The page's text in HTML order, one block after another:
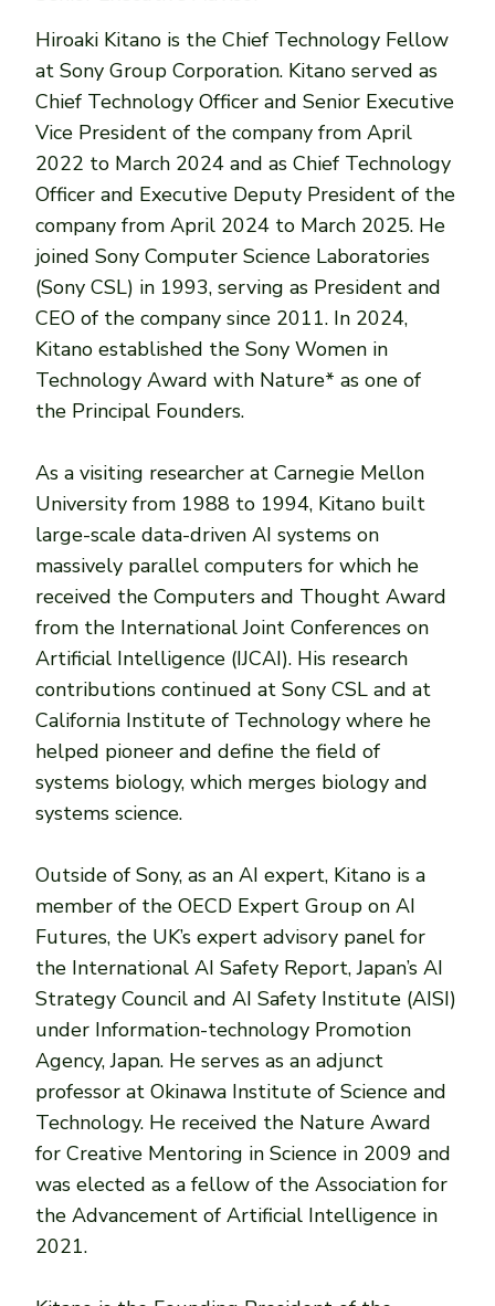
Hiroaki Kitano is the Chief Technology Fellow
at Sony Group Corporation. Kitano served as
Chief Technology Officer and Senior Executive
Vice President of the company from April
2022 to March 2024 and as Chief Technology
Officer and Executive Deputy President of the
company from April 2024 to March 2025. He
joined Sony Computer Science Laboratories
(Sony CSL) in 1993, serving as President and
CEO of the company since 2011. In 2024,
Kitano established the Sony Women in
Technology Award with Nature* as one of
the Principal Founders.
As a visiting researcher at Carnegie Mellon
University from 1988 to 1994, Kitano built
large-scale data-driven AI systems on
massively parallel computers for which he
received the Computers and Thought Award
from the International Joint Conferences on
Artificial Intelligence (IJCAI). His research
contributions continued at Sony CSL and at
California Institute of Technology where he
helped pioneer and define the field of
systems biology, which merges biology and
systems science.
Outside of Sony, as an AI expert, Kitano is a
member of the OECD Expert Group on AI
Futures, the UK’s expert advisory panel for
the International AI Safety Report, Japan’s AI
Strategy Council and AI ​​Safety Institute (AISI)
under Information-technology Promotion
Agency, Japan. He serves as an adjunct
professor at Okinawa Institute of Science and
Technology. He received the Nature Award
for Creative Mentoring in Science in 2009 and
was elected as a fellow of the Association for
the Advancement of Artificial Intelligence in
2021.